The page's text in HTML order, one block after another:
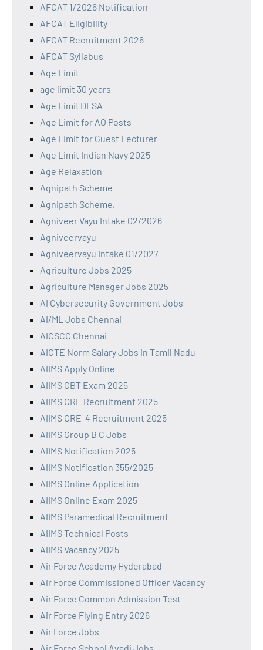
AFCAT 1/2026 Notification
AFCAT Eligibility
AFCAT Recruitment 2026
AFCAT Syllabus
Age Limit
age limit 30 years
Age Limit DLSA
Age Limit for AO Posts
Age Limit for Guest Lecturer
Age Limit Indian Navy 2025
Age Relaxation
Agnipath Scheme
Agnipath Scheme,
Agniveer Vayu Intake 02/2026
Agniveervayu
Agniveervayu Intake 01/2027
Agriculture Jobs 2025
Agriculture Manager Jobs 2025
AI Cybersecurity Government Jobs
AI/ML Jobs Chennai
AICSCC Chennai
AICTE Norm Salary Jobs in Tamil Nadu
AIIMS Apply Online
AIIMS CBT Exam 2025
AIIMS CRE Recruitment 2025
AIIMS CRE-4 Recruitment 2025
AIIMS Group B C Jobs
AIIMS Notification 2025
AIIMS Notification 355/2025
AIIMS Online Application
AIIMS Online Exam 2025
AIIMS Paramedical Recruitment
AIIMS Technical Posts
AIIMS Vacancy 2025
Air Force Academy Hyderabad
Air Force Commissioned Officer Vacancy
Air Force Common Admission Test
Air Force Flying Entry 2026
Air Force Jobs
Air Force School Avadi Jobs